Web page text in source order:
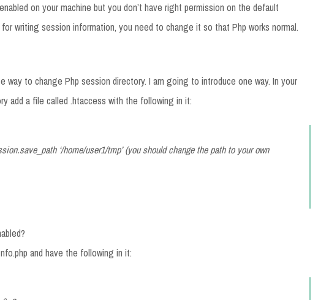
on your machine but you don’t have right permission on the default
writing session information, you need to change it so that Php works normal.
way to change Php session directory. I am going to introduce one way. In your
add a file called .htaccess with the following in it:
‘/home/user1/tmp’ (you should change the path to your own
and have the following in it: